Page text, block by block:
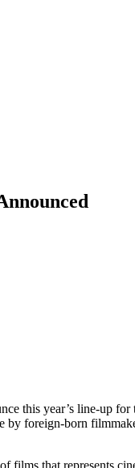
this year’s line-up for
foreign-born
films that represents